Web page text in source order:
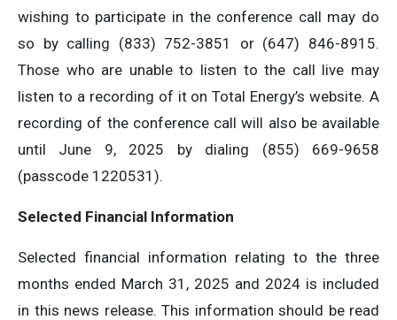
wishing to participate in the conference call may do
so by calling (833) 752-3851 or (647) 846-8915.
Those who are unable to listen to the call live may
listen to a recording of it on Total Energy’s website. A
recording of the conference call will also be available
until June 9, 2025 by dialing (855) 669-9658
(passcode 1220531).
Selected Financial Information
Selected financial information relating to the three
months ended March 31, 2025 and 2024 is included
in this news release. This information should be read